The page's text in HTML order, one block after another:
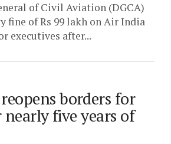
of Civil Aviation (DGCA)
fine of Rs 99 lakh on Air India
executives after...
borders for
five years of